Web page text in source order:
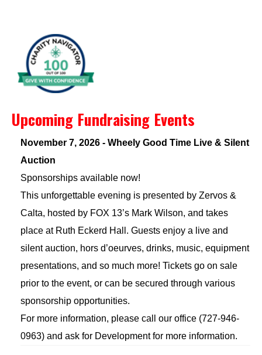
Upcoming Fundraising Events
November 7, 2026 - Wheely Good Time Live & Silent
Auction
Sponsorships available now!
This unforgettable evening is presented by Zervos &
Calta, hosted by FOX 13’s Mark Wilson, and takes
place at Ruth Eckerd Hall. Guests enjoy a live and
silent auction, hors d’oeurves, drinks, music, equipment
presentations, and so much more! Tickets go on sale
prior to the event, or can be secured through various
sponsorship opportunities.
For more information, please call our office (727-946-
0963) and ask for Development for more information.